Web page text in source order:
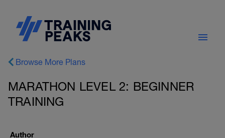
Browse More Plans
MARATHON LEVEL 2: BEGINNER
TRAINING
Author